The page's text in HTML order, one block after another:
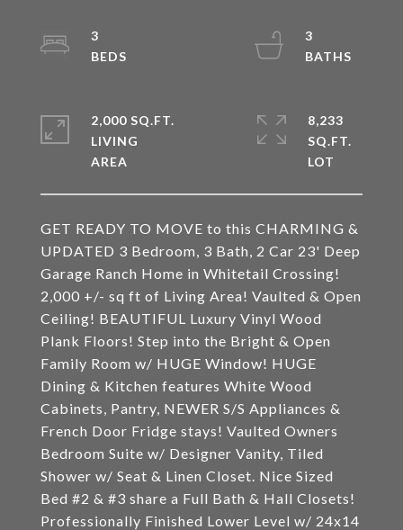
GET READY TO MOVE to this CHARMING &
UPDATED 3 Bedroom, 3 Bath, 2 Car 23' Deep
Garage Ranch Home in Whitetail Crossing!
2,000 +/- sq ft of Living Area! Vaulted & Open
Ceiling! BEAUTIFUL Luxury Vinyl Wood
Plank Floors! Step into the Bright & Open
Family Room w/ HUGE Window! HUGE
Dining & Kitchen features White Wood
Cabinets, Pantry, NEWER S/S Appliances &
French Door Fridge stays! Vaulted Owners
Bedroom Suite w/ Designer Vanity, Tiled
Shower w/ Seat & Linen Closet. Nice Sized
Bed #2 & #3 share a Full Bath & Hall Closets!
Professionally Finished Lower Level w/ 24x14
3
3
2,000 SQ.FT.
LIVING
8,233
SQ.FT.